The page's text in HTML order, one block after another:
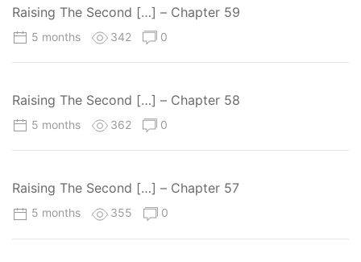
Raising The Second […] – Chapter 59
5 months 342 0
Raising The Second […] – Chapter 58
5 months 362 0
Raising The Second […] – Chapter 57
5 months 355 0